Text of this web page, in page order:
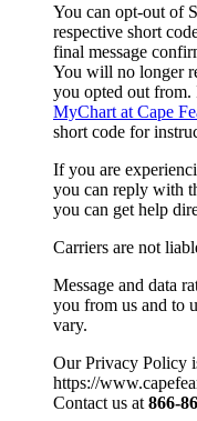
You can opt-out of
respective short
final message
You will no longer
you opted out
MyChart at Cape
short code for
If you are
you can reply with
you can get help
Carriers are not
Message and data
you from us and to
vary.
Our Privacy Policy
https://
Contact us at 866-